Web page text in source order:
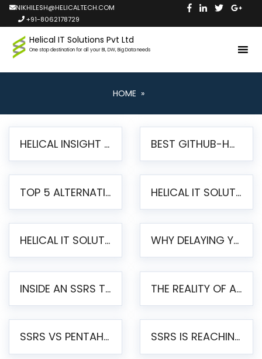
NIKHILESH@HELICALTECH.COM
+91-8062178729
Helical IT Solutions Pvt Ltd
One stop destination for all your BI, DW, Big Data needs
HOME »
HELICAL INSIGHT LAUNCHES FREE AI-POWERED OPEN SOURCE BI PLATFORM WITH ENTERPRISE FEATURES BEST GITHUB-HOSTED OPEN SOURCE BI TOOLS IN 2026: A COMPLETE FEATURE-BY-FEATURE COMPARISON
TOP 5 ALTERNATIVES TO JASPERREPORTS FOR PIXEL-PERFECT REPORTING IN 2026 HELICAL IT SOLUTIONS UNVEILS HELICAL INSIGHT 6.2: THE ULTIMATE UNIFIED, MODERN OPEN-SOURCE ALTERNATIVE TO LEGACY BI
HELICAL IT SOLUTIONS ANNOUNCES VERSION 6.1 OF OPEN SOURCE BI HELICAL INSIGHT – MAJOR ENHANCEMENTS ADVANCING TOWARD A UNIFIED BI PLATFORM WHY DELAYING YOUR SSRS MIGRATION PUTS YOUR BUSINESS AT RISK
INSIDE AN SSRS TO PENTAHO MIGRATION – STEP-BY-STEP METHODOLOGY THE REALITY OF AUTOMATED SSRS TO PENTAHO MIGRATION
SSRS VS PENTAHO REPORTS – AN ENTERPRISE COMPARISON SSRS IS REACHING END OF LIFE: HOW TO MIGRATE SQL SERVER REPORTING SERVICES(SSRS) TO PENTAHO